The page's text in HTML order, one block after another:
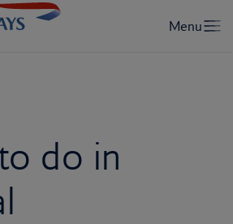
do in